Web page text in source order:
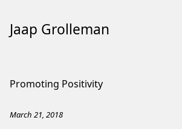
Jaap Grolleman
Promoting Positivity
March 21, 2018